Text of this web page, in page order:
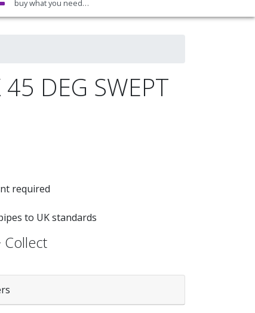
buy what you need…
DEG SWEPT
required
to UK standards
Collect